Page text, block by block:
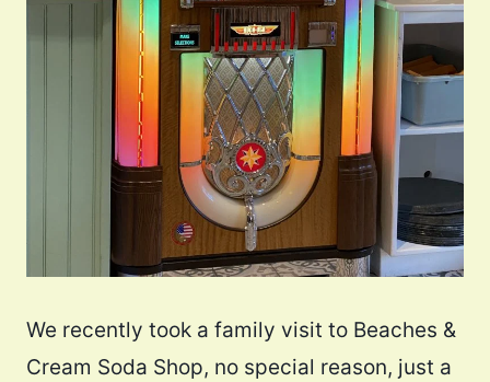
We recently took a family visit to Beaches &
Cream Soda Shop, no special reason, just a